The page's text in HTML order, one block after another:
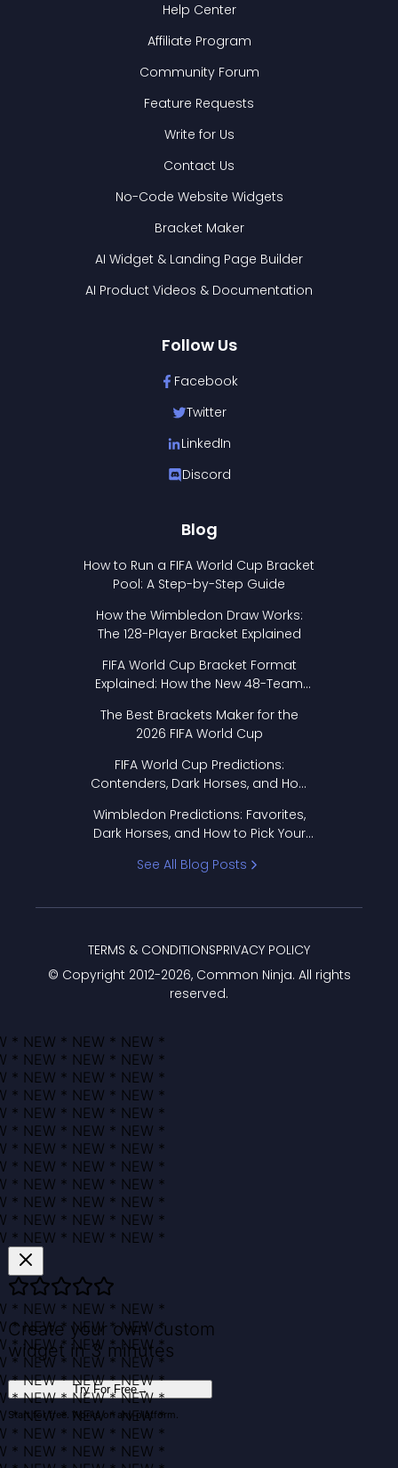
Help Center
Affiliate Program
Community Forum
Feature Requests
Write for Us
Contact Us
No-Code Website Widgets
Bracket Maker
AI Widget & Landing Page Builder
AI Product Videos & Documentation
Follow Us
Facebook
Twitter
LinkedIn
Discord
Blog
How to Run a FIFA World Cup Bracket
Pool: A Step-by-Step Guide
How the Wimbledon Draw Works:
The 128-Player Bracket Explained
FIFA World Cup Bracket Format
Explained: How the New 48-Team
The Best Brackets Maker for the
2026 FIFA World Cup
FIFA World Cup Predictions:
Contenders, Dark Horses, and How
Wimbledon Predictions: Favorites,
Dark Horses, and How to Pick Your
See All Blog Posts
© Copyright 2012-2026, Common Ninja. All rights
reserved.
TERMS & CONDITIONSPRIVACY POLICY